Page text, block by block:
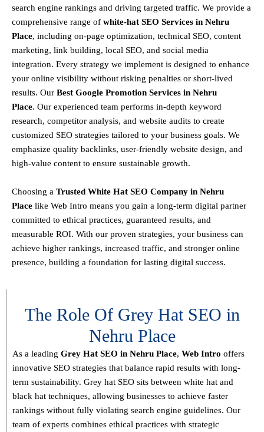
search engine rankings and driving targeted traffic. We provide a
comprehensive range of white-hat SEO Services in Nehru
Place, including on-page optimization, technical SEO, content
marketing, link building, local SEO, and social media
integration. Every strategy we implement is designed to enhance
your online visibility without risking penalties or short-lived
results. Our Best Google Promotion Services in Nehru
Place. Our experienced team performs in-depth keyword
research, competitor analysis, and website audits to create
customized SEO strategies tailored to your business goals. We
emphasize quality backlinks, user-friendly website design, and
high-value content to ensure sustainable growth.
Choosing a Trusted White Hat SEO Company in Nehru
Place like Web Intro means you gain a long-term digital partner
committed to ethical practices, guaranteed results, and
measurable ROI. With our proven strategies, your business can
achieve higher rankings, increased traffic, and stronger online
presence, building a foundation for lasting digital success.
The Role Of Grey Hat SEO in
Nehru Place
As a leading Grey Hat SEO in Nehru Place, Web Intro offers
innovative SEO strategies that balance rapid results with long-
term sustainability. Grey hat SEO sits between white hat and
black hat techniques, allowing businesses to achieve faster
rankings without fully violating search engine guidelines. Our
team of experts combines ethical practices with strategic